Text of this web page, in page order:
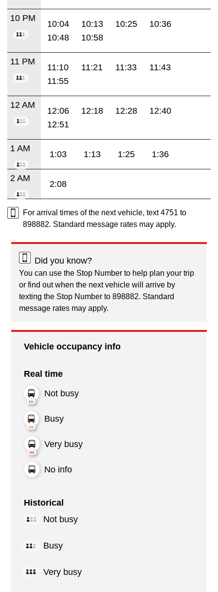
10 PM
10:04 10:13 10:25
10:36
10:48
10:58
11 PM
11:10 11:21 11:33
11:43
11:55
12 AM
12:06 12:18 12:28
12:40
12:51
1 AM
1:03 1:13 1:25 1:36
2 AM
2:08
For arrival times of the next vehicle, text 4751 to
898882. Standard message rates may apply.
Did you know?
You can use the Stop Number to help plan your trip
or find out when the next vehicle will arrive by
texting the Stop Number to 898882. Standard
message rates may apply.
Vehicle occupancy info
Real time
Not busy
Busy
Very busy
No info
Historical
Not busy
Busy
Very busy